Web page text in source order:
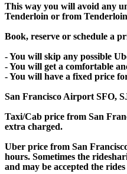
This way you will avoid any
Tenderloin or from
Book, reserve or schedule a
- You will skip any possible
- You will get a comfortable
- You will have a fixed price
San Francisco Airport SFO,
Taxi/Cab price from San
extra charged.
Uber price from San
hours. Sometimes the
and may be accepted the